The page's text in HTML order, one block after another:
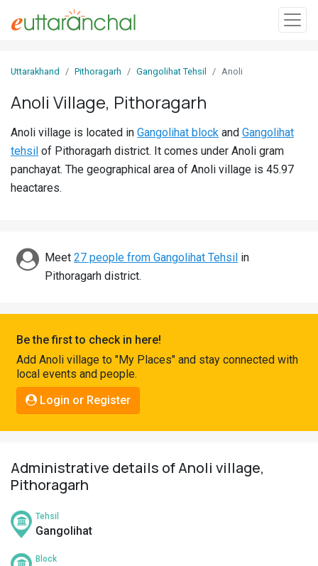
In
Villages
Districts
Discover
Connect
Uttarakhand Pithoragarh Gangolihat Tehsil Anoli
Anoli Village, Pithoragarh
Anoli village is located in Gangolihat block and Gangolihat
tehsil of Pithoragarh district. It comes under Anoli gram
panchayat. The geographical area of Anoli village is 45.97
heactares.
Meet 27 people from Gangolihat Tehsil in
Pithoragarh district.
Be the first to check in here!
Add Anoli village to "My Places" and stay connected with
local events and people.
Login or Register
Administrative details of Anoli village,
Pithoragarh
Tehsil
Gangolihat
Block